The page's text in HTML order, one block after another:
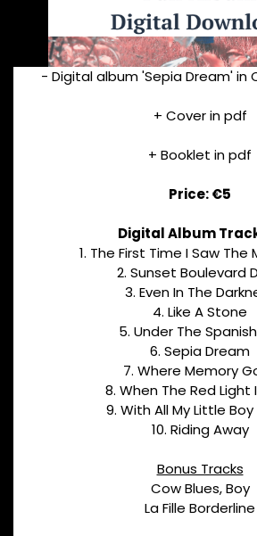
- Digital album 'Sepia Dream' in
+ Cover in pdf
+ Booklet in pdf
Price: €5
Digital Album
1. The First Time I Saw The
2. Sunset Boulevard
3. Even In The
4. Like A Stone
5. Under The
6. Sepia Dream
7. Where Memory
8. When The Red Light
9. With All My Little
10. Riding Away
Bonus Tracks
Cow Blues, Boy
La Fille Borderline